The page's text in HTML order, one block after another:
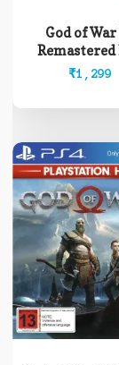
God of
Remastered
(Pre-
₹1,299